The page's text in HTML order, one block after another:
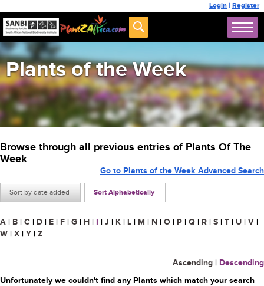
Login | Register
Plants of the Week
Browse through all previous entries of Plants Of The
Week
Sort by date added Sort Alphabetically
Go to Plants of the Week Advanced Search
A | B | C | D | E | F | G | H | I | J | K | L | M | N | O | P | Q | R | S | T | U | V |
W | X | Y | Z
Ascending | Descending
Unfortunately we couldn't find any Plants which match your search